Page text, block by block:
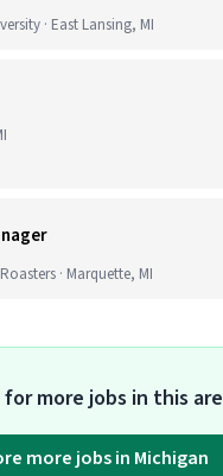
· East Lansing, MI
· Marquette, MI
more jobs in this
more jobs in Michigan